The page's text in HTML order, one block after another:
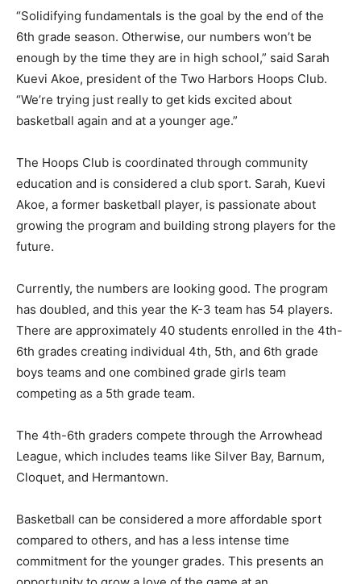
“Solidifying fundamentals is the goal by the end of the
6th grade season. Otherwise, our numbers won’t be
enough by the time they are in high school,” said Sarah
Kuevi Akoe, president of the Two Harbors Hoops Club.
“We’re trying just really to get kids excited about
The Hoops Club is coordinated through community
education and is considered a club sport. Sarah, Kuevi
Akoe, a former bas­ketball player, is passionate about
growing the program and building strong players for
Currently, the numbers are looking good. The program
has doubled, and this year the K-3 team has 54 players.
There are approxi­mately 40 students enrolled in the
4th-6th grades cre­ating individual 4th, 5th, and 6th
grade boys teams and one combined grade girls team
The 4th-6th graders compete through the Arrowhead
League, which includes teams like Silver Bay, Barnum,
Basketball can be considered a more af­fordable sport
compared to others, and has a less intense time
commitment for the younger grades. This presents an